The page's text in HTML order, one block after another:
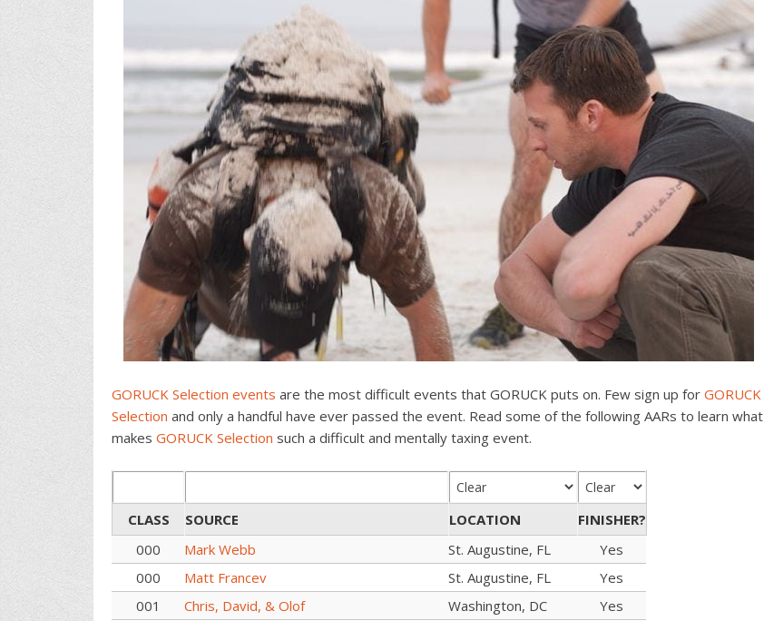
GORUCK Selection events are the most difficult events that GORUCK puts on. Few sign up for GORUCK
Selection and only a handful have ever passed the event. Read some of the following AARs to learn what
makes GORUCK Selection such a difficult and mentally taxing event.
CLASS SOURCE LOCATION
FINISHER?
000
Mark Webb St. Augustine, FL
Yes
000
Matt Francev St. Augustine, FL
Yes
001
Chris, David, & Olof Washington, DC
Yes